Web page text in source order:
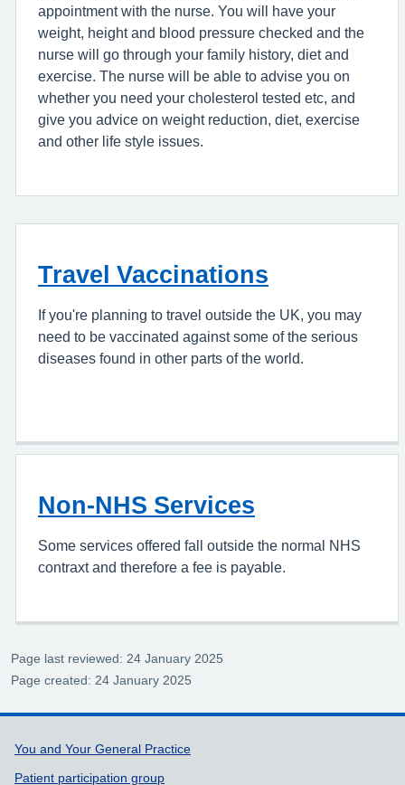
appointment with the nurse. You will have your
weight, height and blood pressure checked and the
nurse will go through your family history, diet and
exercise. The nurse will be able to advise you on
whether you need your cholesterol tested etc, and
give you advice on weight reduction, diet, exercise
and other life style issues.
Travel Vaccinations
If you're planning to travel outside the UK, you may
need to be vaccinated against some of the serious
diseases found in other parts of the world.
Non-NHS Services
Some services offered fall outside the normal NHS
contraxt and therefore a fee is payable.
Page last reviewed: 24 January 2025
Page created: 24 January 2025
Support links
You and Your General Practice
Patient participation group